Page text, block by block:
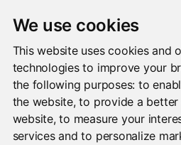
We use cookies
This website uses cookies and
technologies to improve your
the following purposes: to
the website,to provide a better
website,to measure your
services and to personalize